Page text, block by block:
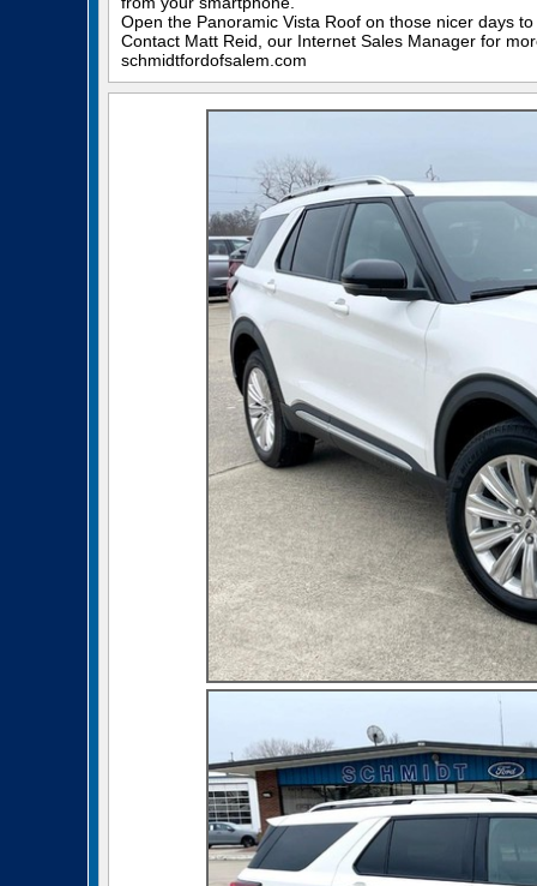
Open the Panoramic Vista Roof on those nicer days
Contact Matt Reid, our Internet Sales Manager for
schmidtfordofsalem.com